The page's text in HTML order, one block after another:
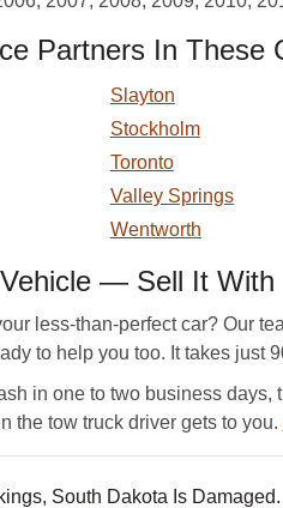
Partners In These
Slayton
Stockholm
Toronto
Valley Springs
Wentworth
— Sell It With
less-than-perfect car? Our
to help you too. It takes just
in one to two business
the tow truck driver gets to you.
South Dakota Is